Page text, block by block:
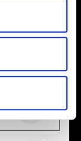
Zoom out